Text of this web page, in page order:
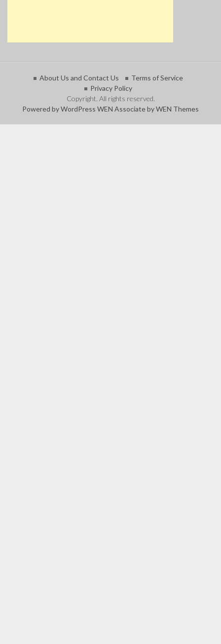
About Us and Contact Us
Terms of Service
Privacy Policy
Copyright. All rights reserved.
Powered by WordPress WEN Associate by WEN Themes